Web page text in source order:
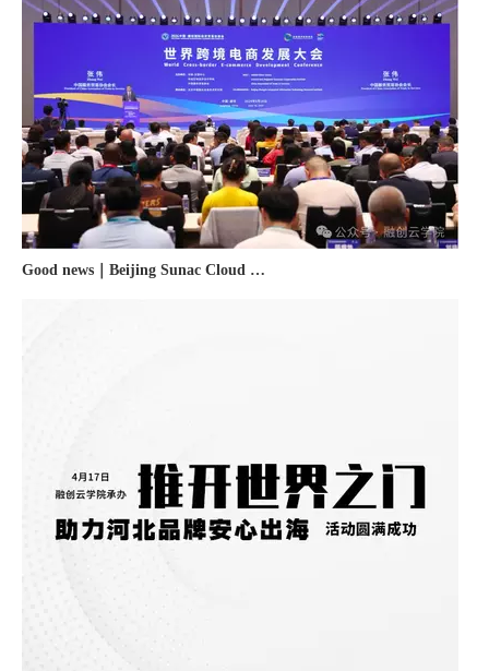
Good news｜Beijing Sunac Cloud was selected as a member unit of 'China Cross-border E-commerce 50-person Forum'